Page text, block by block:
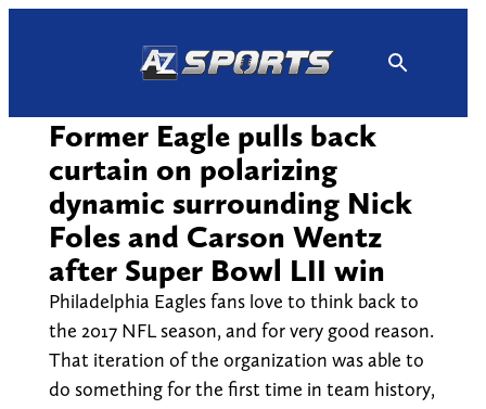
Former Eagle pulls back
curtain on polarizing
dynamic surrounding Nick
Foles and Carson Wentz
after Super Bowl LII win
Philadelphia Eagles fans love to think back to
the 2017 NFL season, and for very good reason.
That iteration of the organization was able to
do something for the first time in team history,